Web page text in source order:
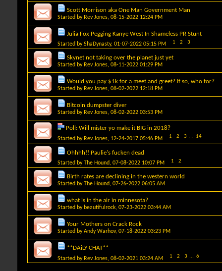
Scott Morrison aka One Man Government Man
Started by Rev Jones, 08-15-2022 12:24 PM
Julia Fox Pegging Kanye West In Shameless PR Stunt
Started byShaDynasty, 01-07-2022 05:15 PM 1 2 3
Skynet not taking over the planet just yet
Started by Rev Jones, 08-11-2022 01:29 PM
Would you pay $1k for a meet and greet? If so, who for?
Started by Rev Jones, 08-02-2022 12:18 PM
Bitcoin dumpster diver
Started by Rev Jones, 08-02-2022 03:53 PM
Poll: Will mister yo make it BIG in 2018?
Started by Rev Jones, 12-24-2017 05:46 PM 1 2 3 ... 14
Ohhhh!! Paulie's fucken dead
Started byThe Hound, 07-08-2022 10:07 PM 1 2
Birth rates are declining in the western world
Started byThe Hound, 07-26-2022 06:05 AM
what is in the air in minnesota?
Started by beautifulrock, 07-23-2022 03:44 AM
Your Mothers on Crack Rock
Started byAndy Warhov, 07-18-2022 03:23 PM
**DAiLY CHAT**
Started by Rev Jones, 08-02-2021 03:24 AM 1 2 3 ... 6